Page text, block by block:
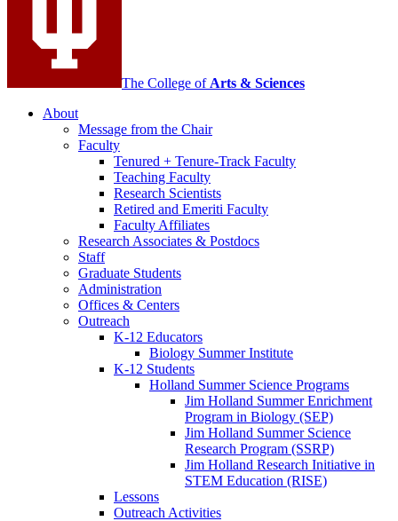
The College of Arts & Sciences
About
Message from the Chair
Faculty
Tenured + Tenure-Track Faculty
Teaching Faculty
Research Scientists
Retired and Emeriti Faculty
Faculty Affiliates
Research Associates & Postdocs
Staff
Graduate Students
Administration
Offices & Centers
Outreach
K-12 Educators
Biology Summer Institute
K-12 Students
Holland Summer Science Programs
Jim Holland Summer Enrichment
Program in Biology (SEP)
Jim Holland Summer Science
Research Program (SSRP)
Jim Holland Research Initiative in
STEM Education (RISE)
Lessons
Outreach Activities